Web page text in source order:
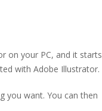
on your PC, and it starts
with Adobe Illustrator.
you want. You can then